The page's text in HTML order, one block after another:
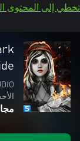
تخطي إلى المحتوى